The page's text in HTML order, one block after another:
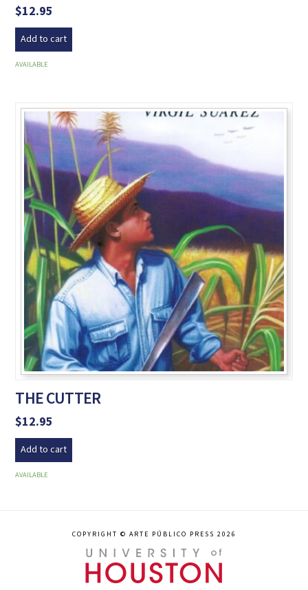
$12.95
Add to cart
AVAILABLE
THE CUTTER
$12.95
Add to cart
AVAILABLE
COPYRIGHT © ARTE PÚBLICO PRESS 2026